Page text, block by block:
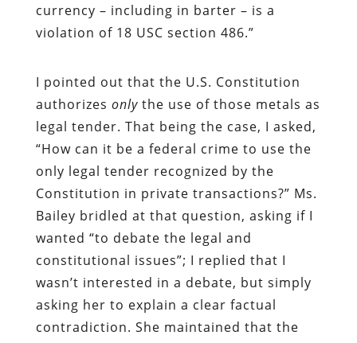
currency – including in barter – is a
violation of 18 USC section 486.”
I pointed out that the U.S. Constitution
authorizes onlythe use of those metals as
legal tender. That being the case, I asked,
“How can it be a federal crime to use the
only legal tender recognized by the
Constitution in private transactions?” Ms.
Bailey bridled at that question, asking if I
wanted “to debate the legal and
constitutional issues”; I replied that I
wasn’t interested in a debate, but simply
asking her to explain a clear factual
contradiction. She maintained that the